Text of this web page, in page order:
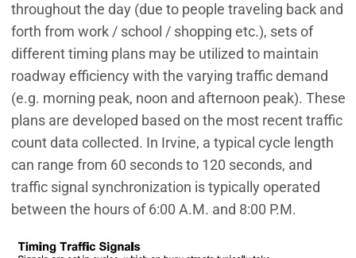
throughout the day (due to people traveling back and
forth from work / school / shopping etc.), sets of
different timing plans may be utilized to maintain
roadway efficiency with the varying traffic demand
(e.g. morning peak, noon and afternoon peak). These
plans are developed based on the most recent traffic
count data collected. In Irvine, a typical cycle length
can range from 60 seconds to 120 seconds, and
traffic signal synchronization is typically operated
between the hours of 6:00 A.M. and 8:00 P.M.